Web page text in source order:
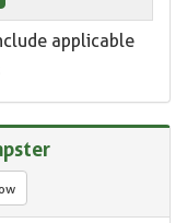
applicable